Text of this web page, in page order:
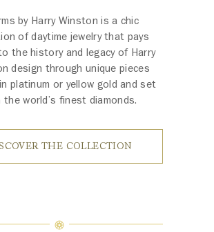
by Harry Winston is a chic
of daytime jewelry that pays
the history and legacy of Harry
design through unique pieces
platinum or yellow gold and set
the world’s finest diamonds.
THE COLLECTION